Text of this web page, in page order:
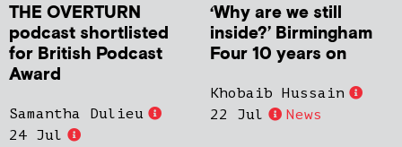
THE OVERTURN
podcast shortlisted
for British Podcast
Award
Samantha Dulieu
24 Jul
‘Why are we still
inside?’ Birmingham
Four 10 years on
Khobaib Hussain
22 Jul
News